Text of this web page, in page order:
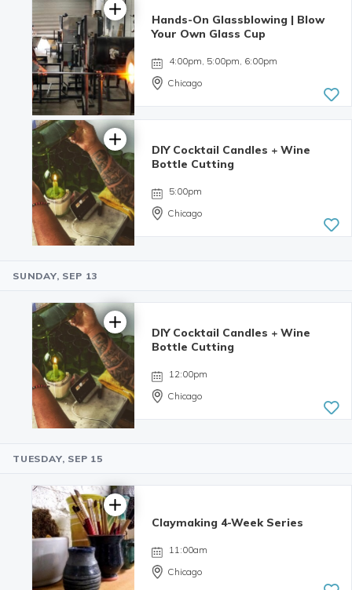
5.0 | 3
reviews
Hands-On Glassblowing | Blow
Your Own Glass Cup
4:00pm, 5:00pm, 6:00pm
Chicago
reviews
DIY Cocktail Candles + Wine
Bottle Cutting
5:00pm
Chicago
SUNDAY, SEP 13
reviews
DIY Cocktail Candles + Wine
Bottle Cutting
12:00pm
Chicago
TUESDAY, SEP 15
Claymaking 4-Week Series
11:00am
Chicago